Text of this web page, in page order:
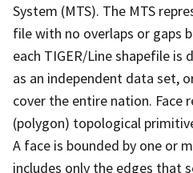
System (MTS). The MTS
file with no overlaps or gaps
each TIGER/Line shapefile is
as an independent data set,
cover the entire nation. Face
(polygon) topological
A face is bounded by one or
includes only the edges that